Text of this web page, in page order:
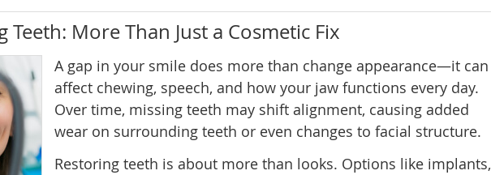
Teeth: More Than Just a Cosmetic Fix
A gap in your smile does more than change appearance—it can
affect chewing, speech, and how your jaw functions every day.
Over time, missing teeth may shift alignment, causing added
wear on surrounding teeth or even changes to facial structure.
Restoring teeth is about more than looks. Options like implants,